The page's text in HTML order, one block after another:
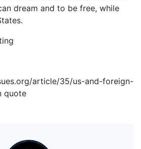
dream and to be free, while
article/35/us-and-foreign-
quote